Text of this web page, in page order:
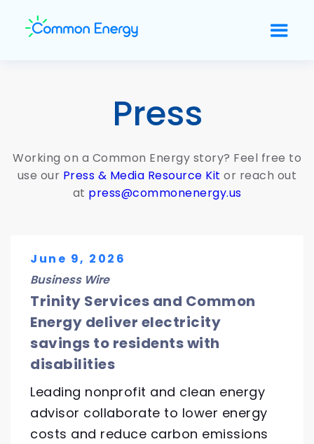
Press
Working on a Common Energy story? Feel free to
use our Press & Media Resource Kit or reach out
at press@commonenergy.us
June 9, 2026
Business Wire
Trinity Services and Common
Energy deliver electricity
savings to residents with
disabilities
Leading nonprofit and clean energy
advisor collaborate to lower energy
costs and reduce carbon emissions